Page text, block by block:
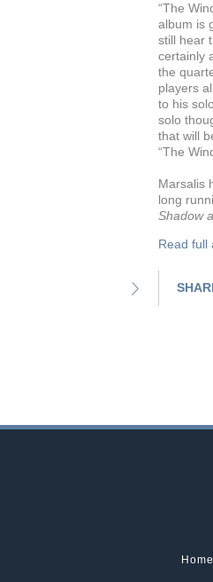
“The
album is
still hear
certainly
the
players
to his
solo
that will
“The
Marsalis
long
Shadow
Read full
Share on
Home